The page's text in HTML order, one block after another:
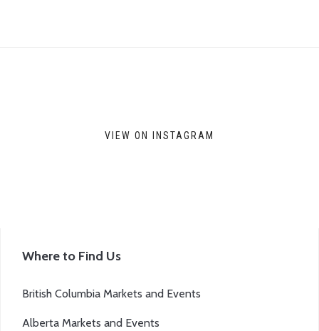
VIEW ON INSTAGRAM
Where to Find Us
British Columbia Markets and Events
Alberta Markets and Events